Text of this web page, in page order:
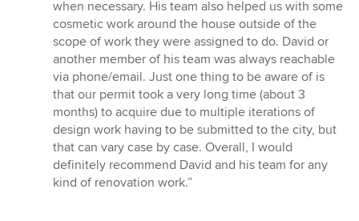
when necessary. His team also helped us with some
cosmetic work around the house outside of the
scope of work they were assigned to do. David or
another member of his team was always reachable
via phone/email. Just one thing to be aware of is
that our permit took a very long time (about 3
months) to acquire due to multiple iterations of
design work having to be submitted to the city, but
that can vary case by case. Overall, I would
definitely recommend David and his team for any
kind of renovation work.”